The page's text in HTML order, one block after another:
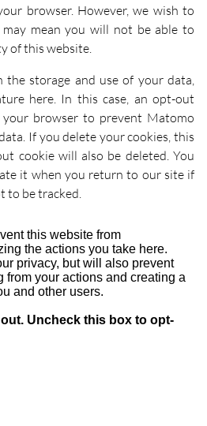
browser. However, we wish to
mean you will not be able to
of this website.
storage and use of your data,
here. In this case, an opt-out
browser to prevent Matomo
If you delete your cookies, this
cookie will also be deleted. You
it when you return to our site if
to be tracked.